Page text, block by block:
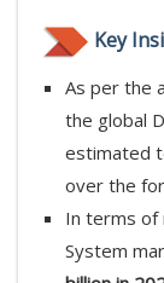
Key
As per the
the global
estimated
over the
In terms of
System